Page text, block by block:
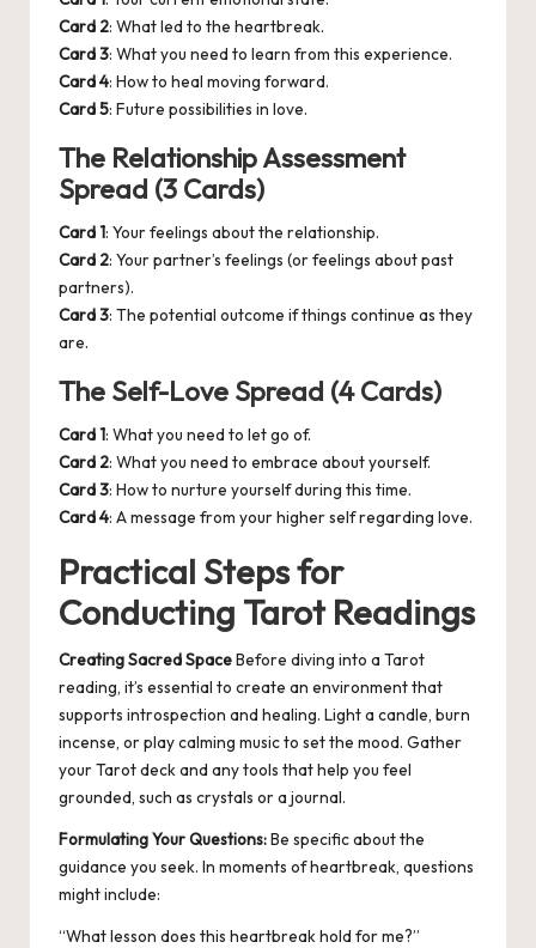
Card 2: What led to the heartbreak.
Card 3: What you need to learn from this experience.
Card 4: How to heal moving forward.
Card 5: Future possibilities in love.
The Relationship Assessment
Spread (3 Cards)
Card 1: Your feelings about the relationship.
Card 2: Your partner’s feelings (or feelings about past
partners).
Card 3: The potential outcome if things continue as they
are.
The Self-Love Spread (4 Cards)
Card 1: What you need to let go of.
Card 2: What you need to embrace about yourself.
Card 3: How to nurture yourself during this time.
Card 4: A message from your higher self regarding love.
Practical Steps for
Conducting Tarot Readings
Creating Sacred SpaceBefore diving into a Tarot
reading, it’s essential to create an environment that
supports introspection and healing. Light a candle, burn
incense, or play calming music to set the mood. Gather
your Tarot deck and any tools that help you feel
grounded, such as crystals or a journal.
Formulating Your Questions:Be specific about the
guidance you seek. In moments of heartbreak, questions
might include:
“What lesson does this heartbreak hold for me?”